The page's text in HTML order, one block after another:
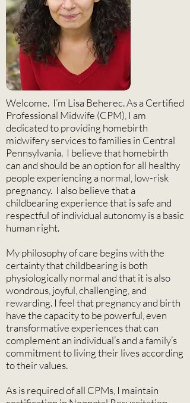
Welcome. I’m Lisa Beherec. As a Certified
Professional Midwife (CPM), I am
dedicated to providing homebirth
midwifery services to families in Central
Pennsylvania. I believe that homebirth
can and should be an option for all healthy
people experiencing a normal, low-risk
pregnancy. I also believe that a
childbearing experience that is safe and
respectful of individual autonomy is a basic
human right.
My philosophy of care begins with the
certainty that childbearing is both
physiologically normal and that it is also
wondrous, joyful, challenging, and
rewarding. I feel that pregnancy and birth
have the capacity to be powerful, even
transformative experiences that can
complement an individual’s and a family’s
commitment to living their lives according
to their values.
As is required of all CPMs, I maintain